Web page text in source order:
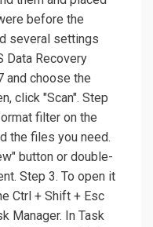
before the
several settings
Data Recovery
choose the
click "Scan". Step
filter on the
the files you need.
button or double-
Step 3. To open it
Ctrl + Shift + Esc
Manager. In Task